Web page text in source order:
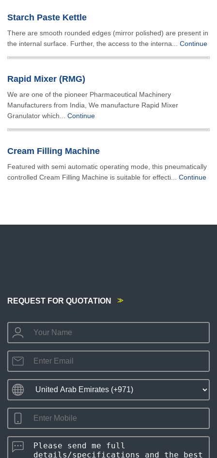
Starch Paste Kettle
There are smooth rounded edges (mirror polished) are present in
the internal surface. Further, the access to the interna... Continue
Rapid Mixer (RMG)
We are one of the pioneer Pharmaceutical Machinery
Manufacturers from India, We manufacture Rapid Mixer
Granulator which... Continue
Cream Filling Machine
Featured with semi automatic operating mode, this pneumatically
controlled Cream Filling Machine is suitable for effecti... Continue
REQUEST FOR QUOTATION